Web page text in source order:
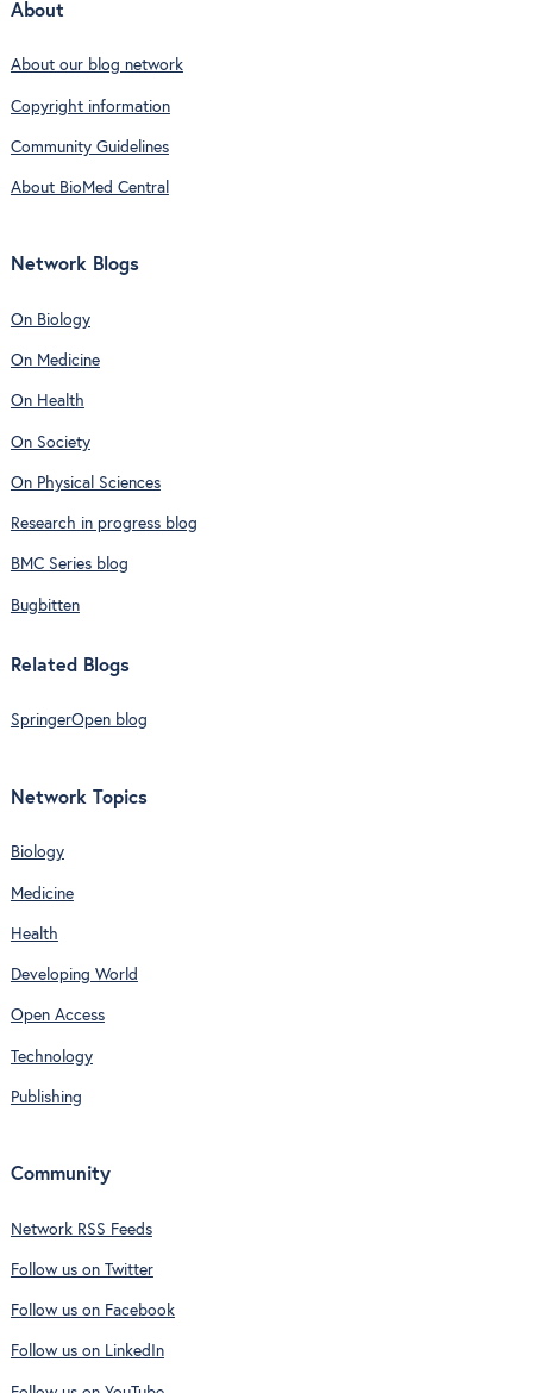
About
About our blog network
Copyright information
Community Guidelines
About BioMed Central
Network Blogs
On Biology
On Medicine
On Health
On Society
On Physical Sciences
Research in progress blog
BMC Series blog
Bugbitten
Related Blogs
SpringerOpen blog
Network Topics
Biology
Medicine
Health
Developing World
Open Access
Technology
Publishing
Community
Network RSS Feeds
Follow us on Twitter
Follow us on Facebook
Follow us on LinkedIn